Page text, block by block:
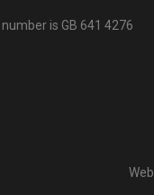
is GB 641 4276